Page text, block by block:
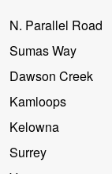
N. Parallel Road
Sumas Way
Dawson Creek
Kamloops
Kelowna
Surrey